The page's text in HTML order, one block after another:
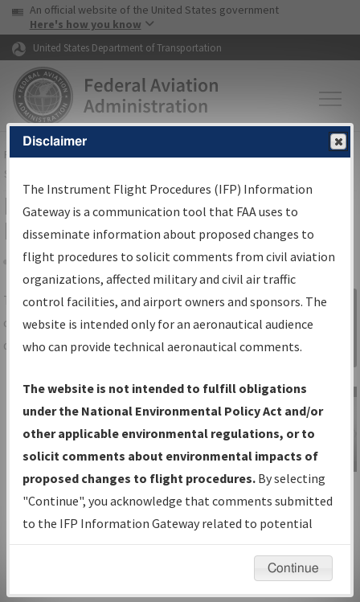
Skip to page content Skip to main content
USA Banner
An official website of the United States government
Here's how you know
United States Department of Transportation
FAAHome▸Air Traffic▸Flight Information▸Aeronautical Information
Services
IFP Information Gateway Search
Results
Share
TheIFPInformation Gatewayis your
centralized instrument flight procedures
data portal, providing a single-source for:
Charts— All Published Charts,
Volume, and Type*.
IFP Production Plan— Current IFPs
under Development or Amendments
with Tentative Publication Date and
Status.
IFP Coordination— All coordinated
developed/amended procedure
Sign in to
Information
Gateway
IFP Information
Gateway
Instructional Video
Disclaimer
The Instrument Flight Procedures (IFP) Information
Gateway is a communication tool that FAA uses to
disseminate information about proposed changes to
flight procedures to solicit comments from civil aviation
organizations, affected military and civil air traffic
control facilities, and airport owners and sponsors. The
website is intended only for an aeronautical audience
who can provide technical aeronautical comments.
The website is not intended to fulfill obligations
under the National Environmental Policy Act and/or
other applicable environmental regulations, or to
solicit comments about environmental impacts of
proposed changes to flight procedures. By selecting
"Continue", you acknowledge that comments submitted
to the IFP Information Gateway related to potential
environmental impacts will not be considered.
Continue